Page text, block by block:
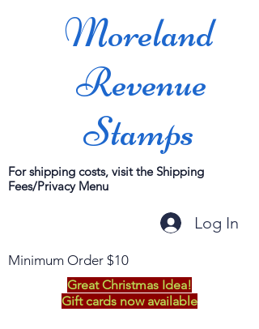
Moreland
Revenue
Stamps
For shipping costs, visit the Shipping
Fees/Privacy Menu
Log In
Minimum Order $10
Great Christmas Idea!
Gift cards now available